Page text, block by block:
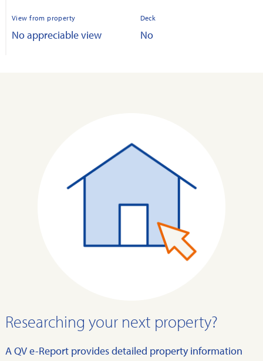
View from property
No appreciable view
Deck
No
Researching your next property?
A QV e-Report provides detailed property information